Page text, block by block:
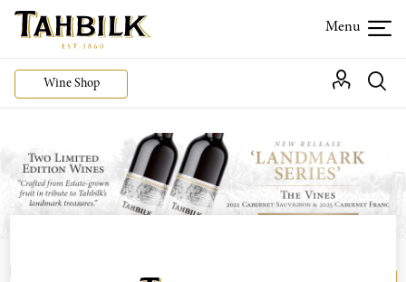
Wine Shop
Login or join the Wine Club free to access our